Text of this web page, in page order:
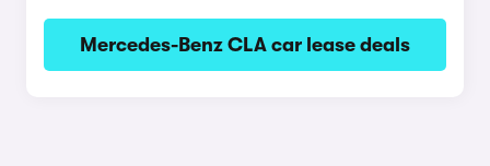
Mercedes-Benz CLA car lease deals